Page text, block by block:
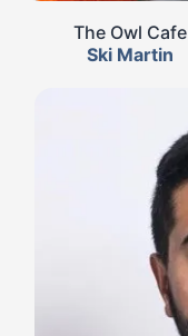
The Owl Cafe
Ski Martin